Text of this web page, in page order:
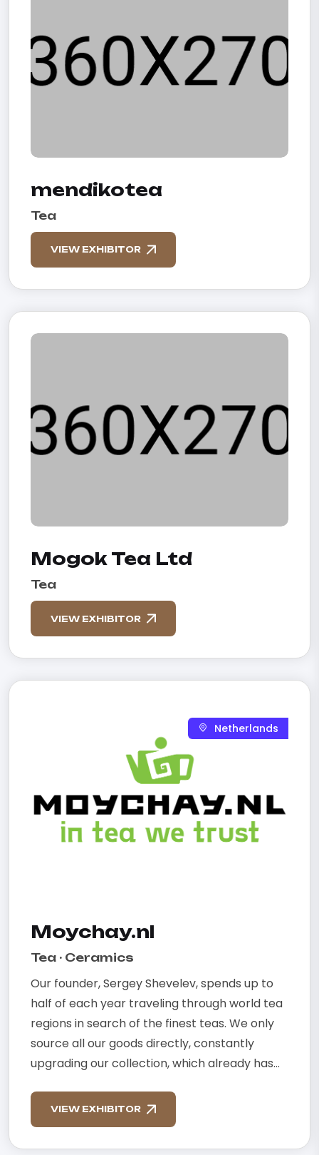
mendikotea
Tea
VIEW EXHIBITOR
Mogok Tea Ltd
Tea
VIEW EXHIBITOR
Netherlands
Moychay.nl
Tea · Ceramics
Our founder, Sergey Shevelev, spends up to
half of each year traveling through world tea
regions in search of the finest teas. We only
source all our goods directly, constantly
upgrading our collection, which already has...
VIEW EXHIBITOR